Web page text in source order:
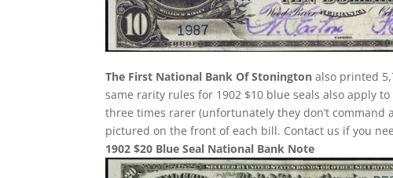
The First National Bank Of Stonington also printed
same rarity rules for 1902 $10 blue seals also apply
three times rarer (unfortunately they don’t
pictured on the front of each bill. Contact us if you
1902 $20 Blue Seal National Bank Note